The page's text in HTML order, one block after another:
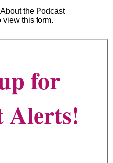
the Podcast
view this form.
for
Alerts!